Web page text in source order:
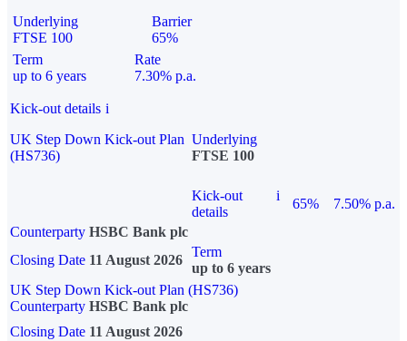
Underlying
FTSE 100
Barrier
65%
Term
up to 6 years
Rate
7.30% p.a.
Kick-out details i
UK Step Down Kick-out Plan
(HS736)
Underlying
FTSE 100
Kick-out
details
i
65%
7.50% p.a.
Counterparty HSBC Bank plc
Closing Date 11 August 2026
Term
up to 6 years
UK Step Down Kick-out Plan (HS736)
Counterparty HSBC Bank plc
Closing Date 11 August 2026